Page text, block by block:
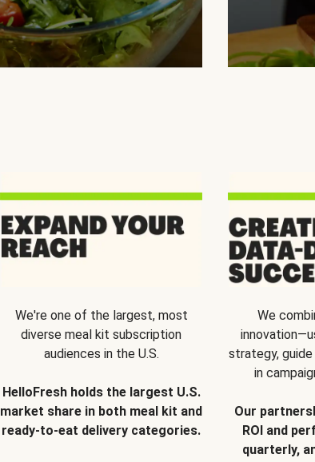
We're one of the largest, most
diverse meal kit subscription
audiences in the U.S.
HelloFresh holds the largest U.S.
market share in both meal kit and
ready-to-eat delivery categories.
We
strategy,
in
Our
ROI and
quarterly,